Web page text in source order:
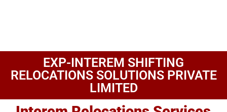
EXP-INTEREM SHIFTING
RELOCATIONS SOLUTIONS PRIVATE
LIMITED